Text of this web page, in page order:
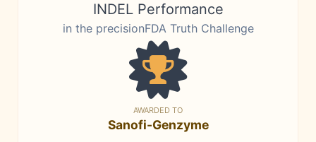
INDEL Performance
in the precisionFDA Truth Challenge
AWARDED TO
Sanofi-Genzyme